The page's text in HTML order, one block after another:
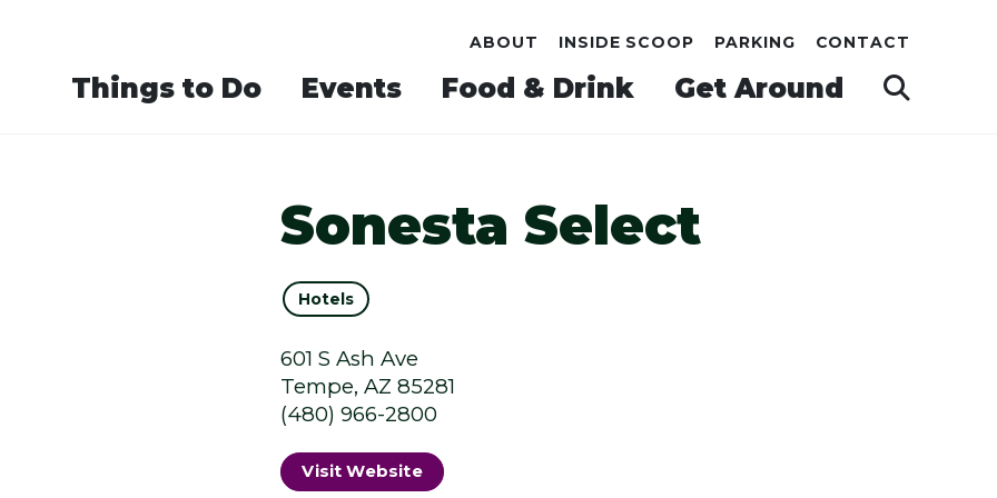
Things to Do Events Food & Drink Get Around
ABOUT INSIDE SCOOP PARKING CONTACT
Sonesta Select
Hotels
601 S Ash Ave
Tempe, AZ 85281
(480) 966-2800
Visit Website